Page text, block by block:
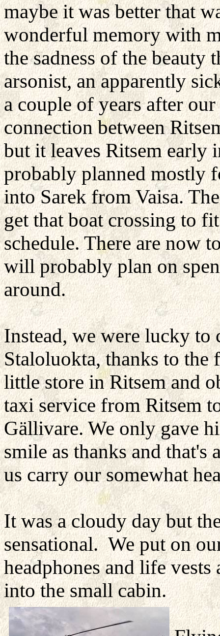
maybe it was better that
wonderful memory with
the sadness of the beauty
arsonist, an apparently
a couple of years after
connection between
but it leaves Ritsem early
probably planned mostly
into Sarek from Vaisa.
get that boat crossing to
schedule. There are now
will probably plan on
around.
Instead, we were lucky to
Staloluokta, thanks to the
little store in Ritsem and
taxi service from Ritsem
Gällivare. We only gave
smile as thanks and that's
us carry our somewhat
It was a cloudy day but
sensational. We put on
headphones and life vests
into the small cabin.